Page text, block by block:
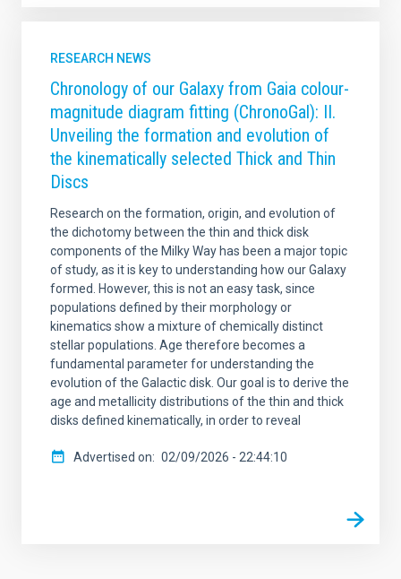
RESEARCH NEWS
Chronology of our Galaxy from Gaia colour-
magnitude diagram fitting (ChronoGal): II.
Unveiling the formation and evolution of
the kinematically selected Thick and Thin
Discs
Research on the formation, origin, and evolution of
the dichotomy between the thin and thick disk
components of the Milky Way has been a major topic
of study, as it is key to understanding how our Galaxy
formed. However, this is not an easy task, since
populations defined by their morphology or
kinematics show a mixture of chemically distinct
stellar populations. Age therefore becomes a
fundamental parameter for understanding the
evolution of the Galactic disk. Our goal is to derive the
age and metallicity distributions of the thin and thick
disks defined kinematically, in order to reveal
Advertised on 02/09/2026 - 22:44:10